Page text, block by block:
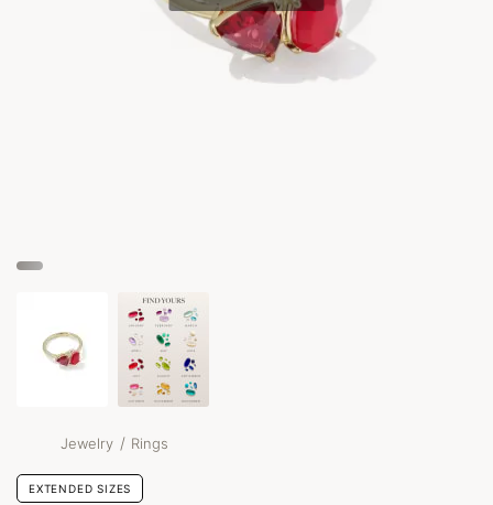
Jewelry / Rings
EXTENDED SIZES